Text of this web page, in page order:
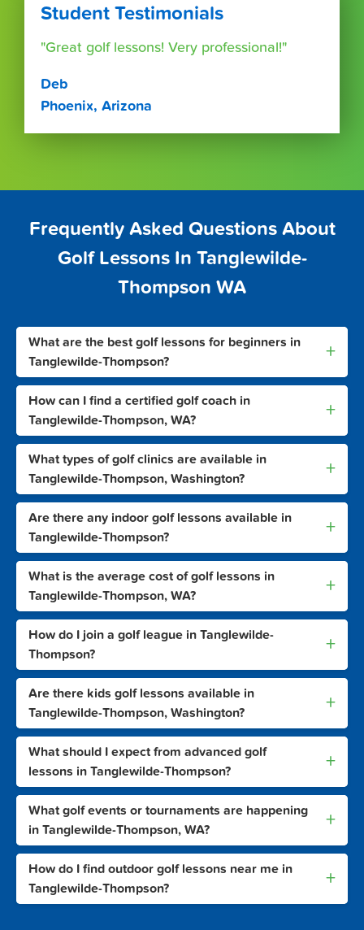
Student Testimonials
"Great golf lessons! Very professional!"
Deb
Phoenix, Arizona
Frequently Asked Questions About
Golf Lessons In Tanglewilde-
Thompson WA
What are the best golf lessons for beginners in
Tanglewilde-Thompson?
+
How can I find a certified golf coach in
Tanglewilde-Thompson, WA?
+
What types of golf clinics are available in
Tanglewilde-Thompson, Washington?
+
Are there any indoor golf lessons available in
Tanglewilde-Thompson?
+
What is the average cost of golf lessons in
Tanglewilde-Thompson, WA?
+
How do I join a golf league in Tanglewilde-
Thompson?
+
Are there kids golf lessons available in
Tanglewilde-Thompson, Washington?
+
What should I expect from advanced golf
lessons in Tanglewilde-Thompson?
+
What golf events or tournaments are happening
in Tanglewilde-Thompson, WA?
+
How do I find outdoor golf lessons near me in
Tanglewilde-Thompson?
+